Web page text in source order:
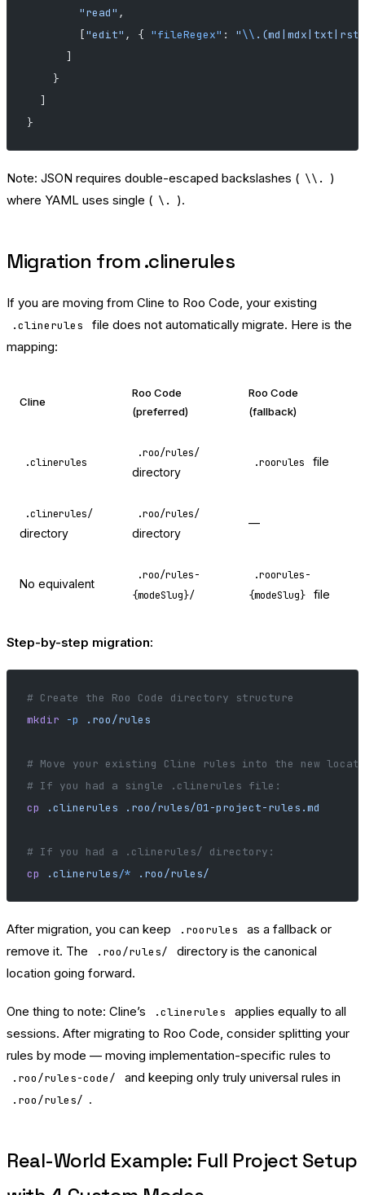
        "read"
,
        [
"edit" , { "fileRegex" : "\\
      ]
    }
  ]
}
Note: JSON requires double-escaped backslashes ( \\.
)
where YAML uses single ( \. ).
Migration from .clinerules
If you are moving from Cline to Roo Code, your existing
.clinerules
file does not automatically migrate. Here is the
mapping:
Cline
Roo Code
(preferred)
Roo Code
(fallback)
.clinerules
.roo/rules/
directory
.roorules file
.clinerules/
directory
.roo/rules/
directory
—
No equivalent
.roo/rules-
{modeSlug}/
.roorules-
{modeSlug}
file
Step-by-step migration:
# Create the Roo Code directory structure
mkdir -p .roo/rules
# Move your existing Cline rules into the new
# If you had a single .clinerules file:
cp
.clinerules .roo/rules/01-project-rules.md
# If you had a .clinerules/ directory:
cp
.clinerules/* .roo/rules/
After migration, you can keep .roorules
as a fallback or
remove it. The
.roo/rules/
directory is the canonical
location going forward.
One thing to note: Cline’s .clinerules
applies equally to all
sessions. After migrating to Roo Code, consider splitting your
rules by mode — moving implementation-specific rules to
.roo/rules-code/ and keeping only truly universal rules in
.roo/rules/ .
Real-World Example: Full Project Setup